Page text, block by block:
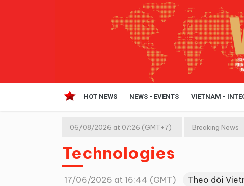
HOT NEWS NEWS - EVENTS VIETNAM -
06/08/2026 at 07:26 (GMT+7) Breaking News
Technologies
17/06/2026 at 16:44 (GMT) Theo dõi